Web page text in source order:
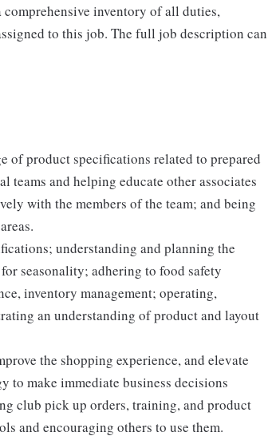
inventory of all duties,
to this job. The full job description can
of product specifications related to prepared
and helping educate other associates
with the members of the team; and being
understanding and planning the
seasonality; adhering to food safety
inventory management; operating,
an understanding of product and layout
the shopping experience, and elevate
to make immediate business decisions
club pick up orders, training, and product
and encouraging others to use them.